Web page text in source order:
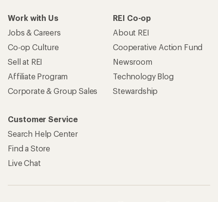
Work with Us
Jobs & Careers
Co-op Culture
Sell at REI
Affiliate Program
Corporate & Group Sales
REI Co-op
About REI
Cooperative Action Fund
Newsroom
Technology Blog
Stewardship
Customer Service
Search Help Center
Find a Store
Live Chat